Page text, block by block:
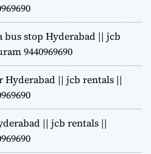
bus stop Hyderabad || jcb
9440969690
Hyderabad || jcb rentals ||
|| jcb rentals ||